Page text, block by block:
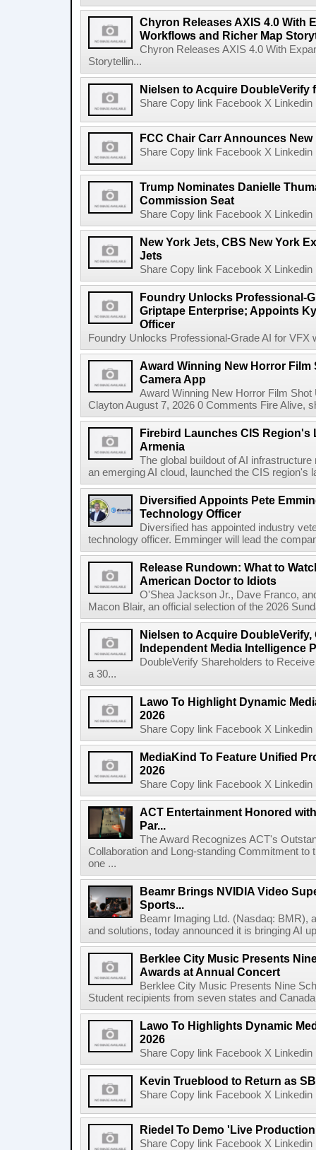
Chyron Releases AXIS 4.0 With
Workflows and Richer Map
Chyron Releases AXIS 4.0 With
Storytellin...
Nielsen to Acquire DoubleVerify
Share Copy link Facebook X
FCC Chair Carr Announces
Share Copy link Facebook X
Trump Nominates Danielle
Commission Seat
Share Copy link Facebook X
New York Jets, CBS New York
Jets
Share Copy link Facebook X
Foundry Unlocks Professional-
Griptape Enterprise; Appoints
Officer
Foundry Unlocks Professional-Grade AI for VFX
Award Winning New Horror
Camera App
Award Winning New Horror Film
Clayton August 7, 2026 0 Comments Fire Alive,
Firebird Launches CIS Region's
Armenia
The global buildout of AI
an emerging AI cloud, launched the CIS region's
Diversified Appoints Pete
Technology Officer
Diversified has appointed industry
technology officer. Emminger will lead the
Release Rundown: What to
American Doctor to Idiots
O'Shea Jackson Jr., Dave Franco,
Macon Blair, an official selection of the 2026
Nielsen to Acquire
Independent Media Intelligence
DoubleVerify Shareholders to
a 30...
Lawo To Highlight Dynamic
2026
Share Copy link Facebook X
MediaKind To Feature Unified
2026
Share Copy link Facebook X
ACT Entertainment Honored
Par...
The Award Recognizes ACT's
Collaboration and Long-standing Commitment
one ...
Beamr Brings NVIDIA Video
Sports...
Beamr Imaging Ltd. (Nasdaq: BMR),
and solutions, today announced it is bringing AI
Berklee City Music Presents
Awards at Annual Concert
Berklee City Music Presents Nine
Student recipients from seven states and
Lawo To Highlights Dynamic
2026
Share Copy link Facebook X
Kevin Trueblood to Return as
Share Copy link Facebook X
Riedel To Demo 'Live
Share Copy link Facebook X